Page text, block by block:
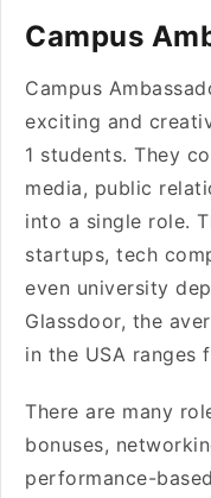
Campus
Campus
exciting and
1 students. They
media, public
into a single role.
startups, tech
even university
Glassdoor, the
in the USA ranges
There are many
bonuses,
performance-